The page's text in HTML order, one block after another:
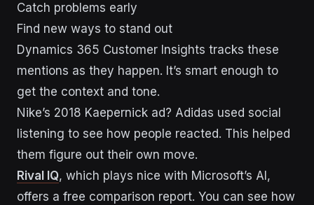
Catch problems early
Find new ways to stand out
Dynamics 365 Customer Insights tracks these
mentions as they happen. It’s smart enough to
get the context and tone.
Nike’s 2018 Kaepernick ad? Adidas used social
listening to see how people reacted. This helped
them figure out their own move.
Rival IQ, which plays nice with Microsoft’s AI,
offers a free comparison report. You can see how